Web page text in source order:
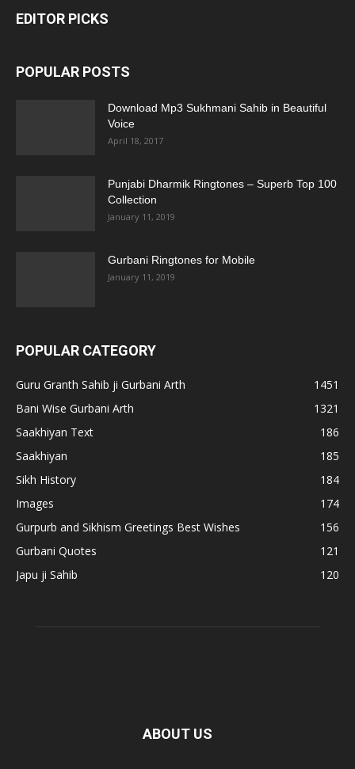
EDITOR PICKS
POPULAR POSTS
Download Mp3 Sukhmani Sahib in Beautiful
Voice
April 18, 2017
Punjabi Dharmik Ringtones – Superb Top 100
Collection
January 11, 2019
Gurbani Ringtones for Mobile
January 11, 2019
POPULAR CATEGORY
Guru Granth Sahib ji Gurbani Arth
1451
Bani Wise Gurbani Arth
1321
Saakhiyan Text
186
Saakhiyan
185
Sikh History
184
Images
174
Gurpurb and Sikhism Greetings Best Wishes
156
Gurbani Quotes
121
Japu ji Sahib
120
ABOUT US